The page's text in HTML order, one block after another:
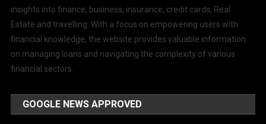
insights into finance, business, insurance, credit cards, Real
Estate and travelling. With a focus on empowering users with
financial knowledge, the website provides valuable information
on managing loans and navigating the complexity of various
financial sectors.
GOOGLE NEWS APPROVED